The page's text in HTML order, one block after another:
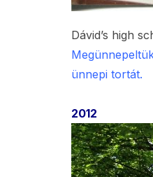
Dávid’s high
ünnepi tortát.
2012